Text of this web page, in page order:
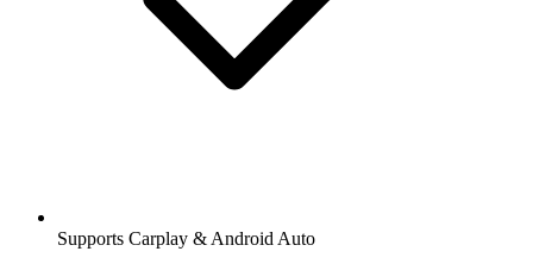
Supports Carplay & Android Auto